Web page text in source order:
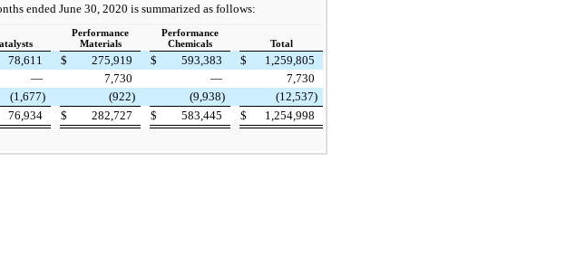
ended June 30, 2020 is summarized as follows:
Performance
Materials
Performance
Chemicals
Total
78,611 $ 275,919 $ 593,383 $
1,259,805
— 7,730 —
7,730
(1,677) (922) (9,938)
(12,537)
76,934 $ 282,727 $ 583,445 $ 1,254,998